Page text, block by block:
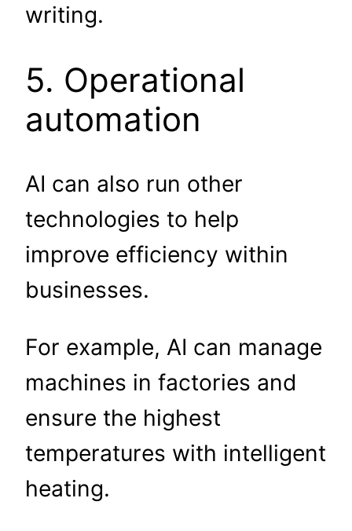
writing.
5. Operational
automation
AI can also run other
technologies to help
improve efficiency within
businesses.
For example, AI can manage
machines in factories and
ensure the highest
temperatures with intelligent
heating.